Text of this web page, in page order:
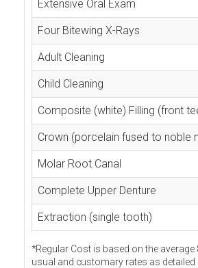
Extensive Oral Exam
Four Bitewing X-Rays
Adult Cleaning
Child Cleaning
Composite (white) Filling (front
Crown (porcelain fused to noble
Molar Root Canal
Complete Upper Denture
Extraction (single tooth)
*Regular Cost is based on the average
usual and customary rates as detailed